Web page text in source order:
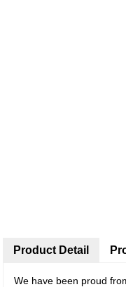
Product Detail
We have been proud